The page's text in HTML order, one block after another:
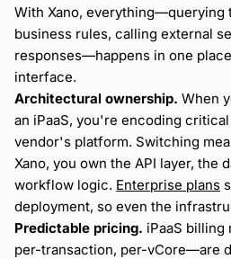
With Xano, everything—querying
business rules, calling external
responses—happens in one
interface.
Architectural ownership. When
an iPaaS, you're encoding
vendor's platform. Switching
Xano, you own the API layer, the
workflow logic. Enterprise plans
deployment, so even the
Predictable pricing. iPaaS
per-transaction, per-vCore—are